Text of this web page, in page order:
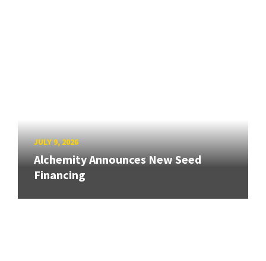
JULY 9, 2026
Alchemity Announces New Seed
Financing